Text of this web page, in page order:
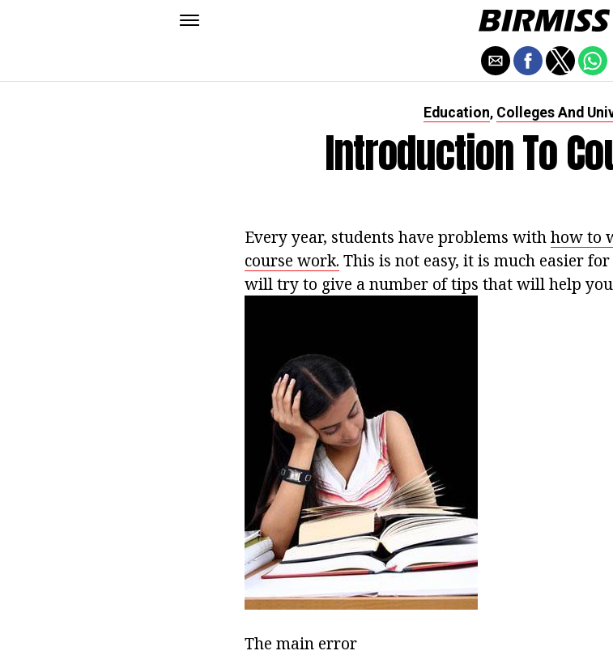
Education, Colleges And
Introduction To
Every year, students have problems withhow to
course work. This is not easy, it is much easier
will try to give a number of tips that will help
The main error